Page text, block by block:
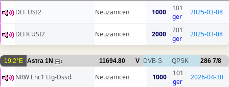
DLF USI2
Neuzamcen 1000
101
ger
2025-03-08
DLFK USI2 Neuzamcen 2000
201
ger
2025-03-08
19.2°E Astra 1N 1 11694.80 V DVB-S QPSK 286 7/8
NRW Enc1 Ltg-Dssd. Neuzamcen 1000
101
ger
2026-04-30